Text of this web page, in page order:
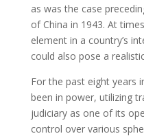
as was the case
of China in 1943. At
element in a country’s
could also pose a
For the past eight years
been in power, utilizing
judiciary as one of its
control over various